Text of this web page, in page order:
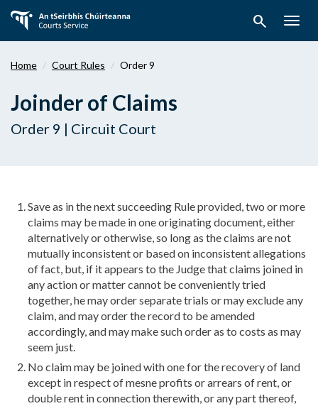
main
search
Home Court Rules Order 9
Joinder of Claims
Order 9 | Circuit Court
Save as in the next succeeding Rule provided, two or more
claims may be made in one originating document, either
alternatively or otherwise, so long as the claims are not
mutually inconsistent or based on inconsistent allegations
of fact, but, if it appears to the Judge that claims joined in
any action or matter cannot be conveniently tried
together, he may order separate trials or may exclude any
claim, and may order the record to be amended
accordingly, and may make such order as to costs as may
seem just.
No claim may be joined with one for the recovery of land
except in respect of mesne profits or arrears of rent, or
double rent in connection therewith, or any part thereof,